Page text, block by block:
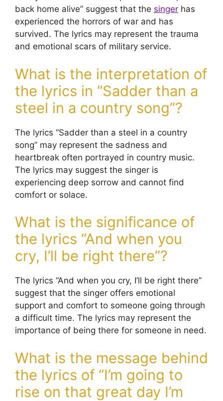
back home alive” suggest that the singer has
experienced the horrors of war and has
survived. The lyrics may represent the trauma
and emotional scars of military service.
What is the interpretation of
the lyrics in “Sadder than a
steel in a country song”?
The lyrics “Sadder than a steel in a country
song” may represent the sadness and
heartbreak often portrayed in country music.
The lyrics may suggest the singer is
experiencing deep sorrow and cannot find
comfort or solace.
What is the significance of
the lyrics “And when you
cry, I’ll be right there”?
The lyrics “And when you cry, I’ll be right there”
suggest that the singer offers emotional
support and comfort to someone going through
a difficult time. The lyrics may represent the
importance of being there for someone in need.
What is the message behind
the lyrics of “I’m going to
rise on that great day I’m